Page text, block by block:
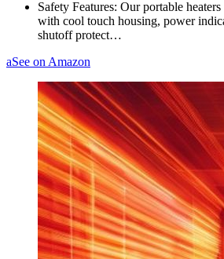
Safety Features: Our portable
with cool touch housing, power
shutoff protect…
aSee on Amazon